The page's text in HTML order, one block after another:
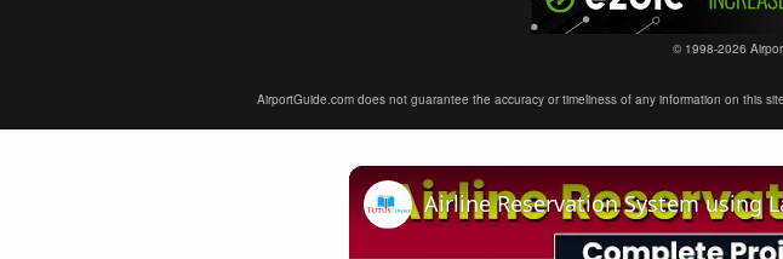
© 1998-2026
AirportGuide.com does not guarantee the accuracy or timeliness of any information on this
Airline Reservation System using